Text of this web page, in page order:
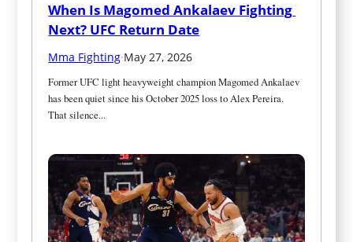
When Is Magomed Ankalaev Fighting
Next? UFC Return Date
Mma Fighting·May 27, 2026
Former UFC light heavyweight champion Magomed Ankalaev
has been quiet since his October 2025 loss to Alex Pereira.
That silence...